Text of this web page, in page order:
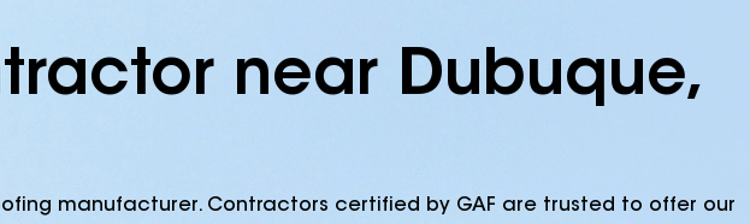
near Dubuque,
manufacturer. Contractors certified by GAF are trusted to offer our